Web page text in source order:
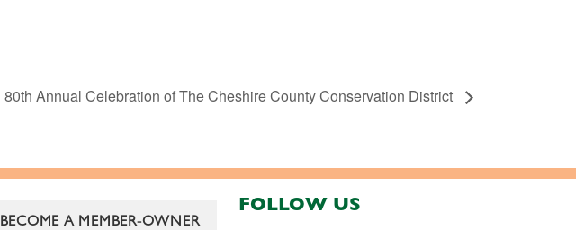
80th Annual Celebration of The Cheshire County Conservation District
BECOME A MEMBER-OWNER
FOLLOW US